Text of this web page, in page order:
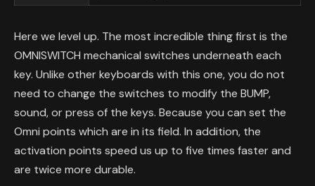
Here we level up. The most incredible thing first is the
OMNISWITCH mechanical switches underneath each
key. Unlike other keyboards with this one, you do not
need to change the switches to modify the BUMP,
sound, or press of the keys. Because you can set the
Omni points which are in its field. In addition, the
activation points speed us up to five times faster and
are twice more durable.